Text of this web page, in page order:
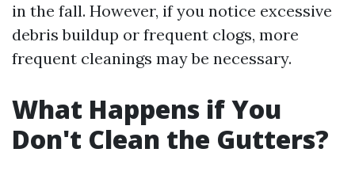
in the fall. However, if you notice excessive
debris buildup or frequent clogs, more
frequent cleanings may be necessary.
What Happens if You
Don't Clean the Gutters?